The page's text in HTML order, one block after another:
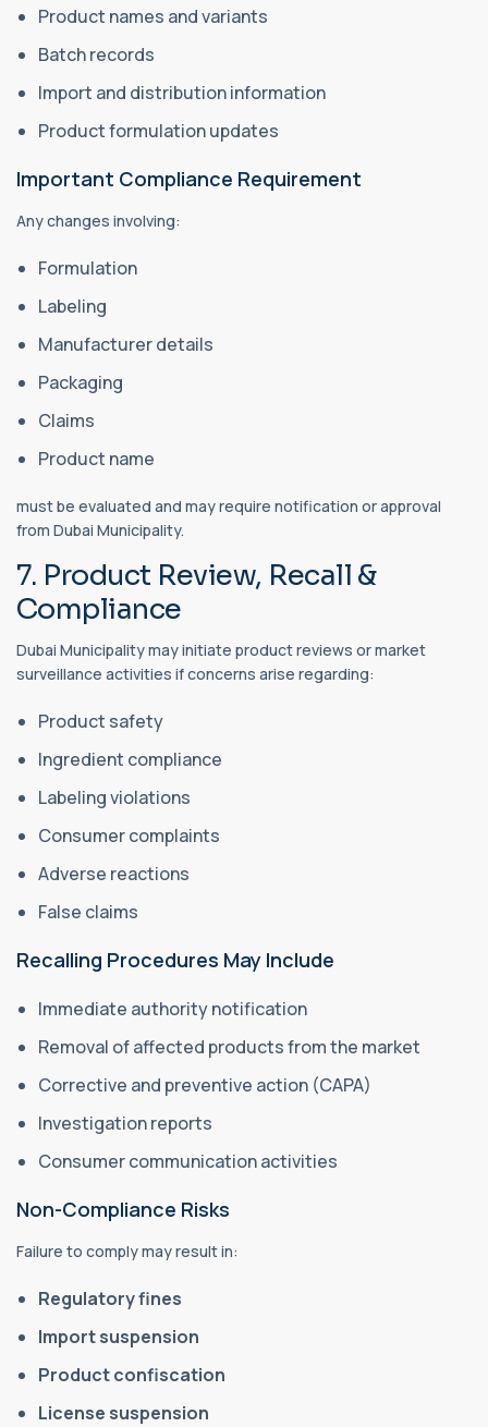
Product names and variants
Batch records
Import and distribution information
Product formulation updates
Important Compliance Requirement
Any changes involving:
Formulation
Labeling
Manufacturer details
Packaging
Claims
Product name
must be evaluated and may require notification or approval
from Dubai Municipality.
7. Product Review, Recall &
Compliance
Dubai Municipality may initiate product reviews or market
surveillance activities if concerns arise regarding:
Product safety
Ingredient compliance
Labeling violations
Consumer complaints
Adverse reactions
False claims
Recalling Procedures May Include
Immediate authority notification
Removal of affected products from the market
Corrective and preventive action (CAPA)
Investigation reports
Consumer communication activities
Non-Compliance Risks
Failure to comply may result in:
Regulatory fines
Import suspension
Product confiscation
License suspension